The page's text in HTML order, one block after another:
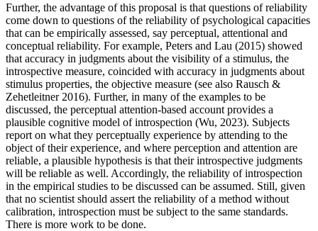
Further, the advantage of this proposal is that questions of reliability
come down to questions of the reliability of psychological capacities
that can be empirically assessed, say perceptual, attentional and
conceptual reliability. For example, Peters and Lau (2015) showed
that accuracy in judgments about the visibility of a stimulus, the
introspective measure, coincided with accuracy in judgments about
stimulus properties, the objective measure (see also Rausch &
Zehetleitner 2016). Further, in many of the examples to be
discussed, the perceptual attention-based account provides a
plausible cognitive model of introspection (Wu, 2023). Subjects
report on what they perceptually experience by attending to the
object of their experience, and where perception and attention are
reliable, a plausible hypothesis is that their introspective judgments
will be reliable as well. Accordingly, the reliability of introspection
in the empirical studies to be discussed can be assumed. Still, given
that no scientist should assert the reliability of a method without
calibration, introspection must be subject to the same standards.
There is more work to be done.